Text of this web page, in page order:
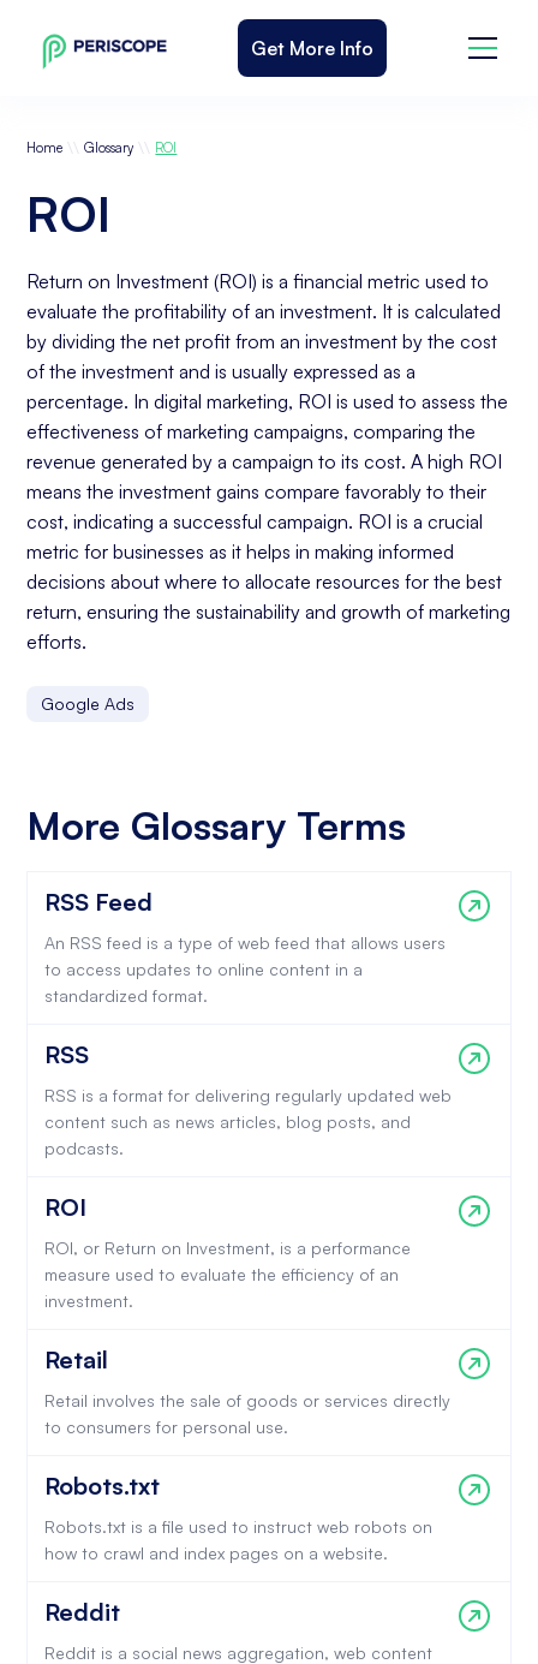
Get More Info
Home \\ Glossary \\ ROI
ROI
Return on Investment (ROI) is a financial metric used to
evaluate the profitability of an investment. It is calculated
by dividing the net profit from an investment by the cost
of the investment and is usually expressed as a
percentage. In digital marketing, ROI is used to assess the
effectiveness of marketing campaigns, comparing the
revenue generated by a campaign to its cost. A high ROI
means the investment gains compare favorably to their
cost, indicating a successful campaign. ROI is a crucial
metric for businesses as it helps in making informed
decisions about where to allocate resources for the best
return, ensuring the sustainability and growth of marketing
efforts.
Google Ads
More Glossary Terms
RSS Feed
An RSS feed is a type of web feed that allows users
to access updates to online content in a
standardized format.
RSS
RSS is a format for delivering regularly updated web
content such as news articles, blog posts, and
podcasts.
ROI
ROI, or Return on Investment, is a performance
measure used to evaluate the efficiency of an
investment.
Retail
Retail involves the sale of goods or services directly
to consumers for personal use.
Robots.txt
Robots.txt is a file used to instruct web robots on
how to crawl and index pages on a website.
Reddit
Reddit is a social news aggregation, web content